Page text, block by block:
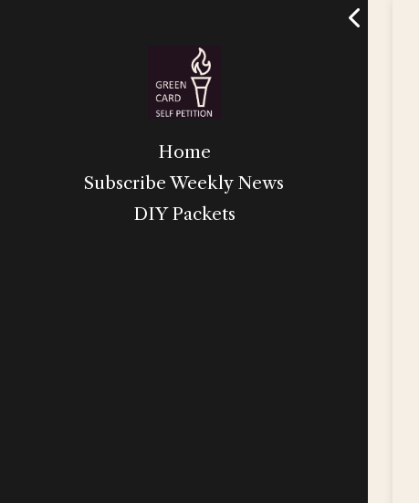
Home
Subscribe Weekly News
DIY Packets